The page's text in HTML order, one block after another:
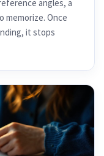
angles, a
Once
it stops